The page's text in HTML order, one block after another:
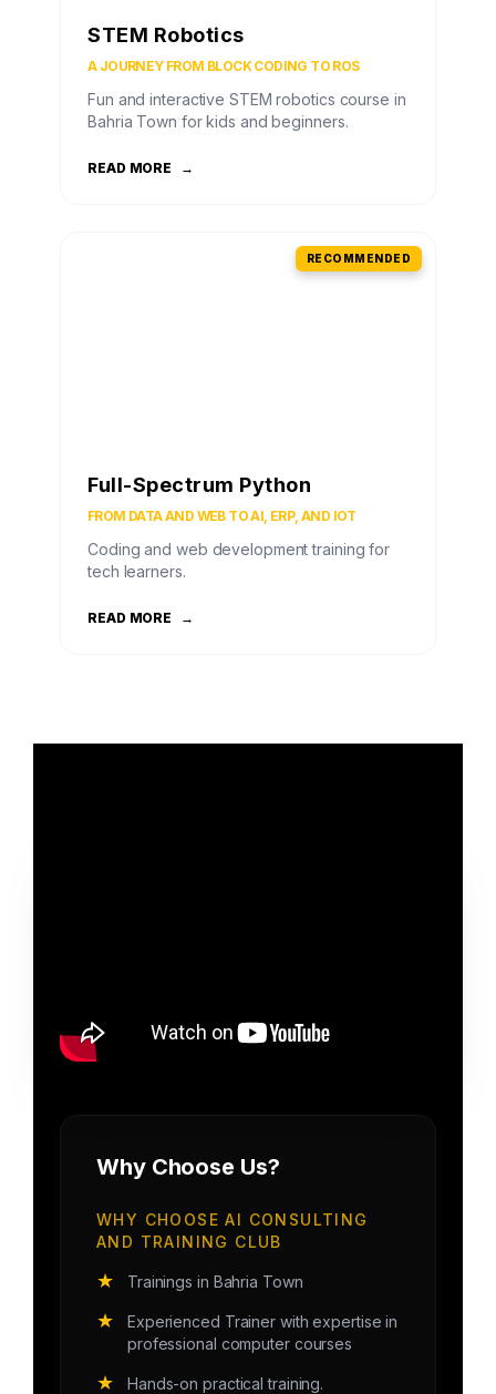
STEM Robotics
A JOURNEY FROM BLOCK CODING TO ROS
Fun and interactive STEM robotics course in
Bahria Town for kids and beginners.
READ MORE →
RECOMMENDED
Full-Spectrum Python
FROM DATA AND WEB TO AI, ERP, AND IOT
Coding and web development training for
tech learners.
READ MORE →
Why Choose Us?
WHY CHOOSE AI CONSULTING
AND TRAINING CLUB
★ Trainings in Bahria Town
★
Experienced Trainer with expertise in
professional computer courses
★ Hands-on practical training.